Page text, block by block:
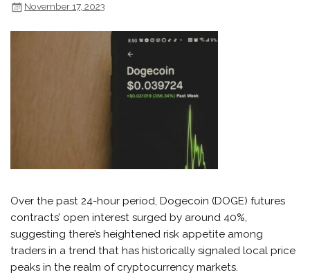
November 17, 2023
Over the past 24-hour period, Dogecoin (DOGE) futures
contracts’ open interest surged by around 40%,
suggesting there’s heightened risk appetite among
traders in a trend that has historically signaled local price
peaks in the realm of cryptocurrency markets.